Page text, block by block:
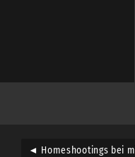
◄ Homeshootings bei